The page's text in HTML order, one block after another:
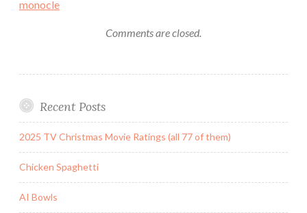
monocle
Comments are closed.
Recent Posts
2025 TV Christmas Movie Ratings (all 77 of them)
Chicken Spaghetti
AI Bowls